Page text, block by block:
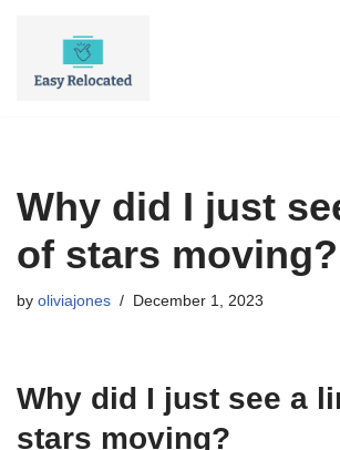
Why did I just
of stars moving?
by oliviajones December 1, 2023
Why did I just see a
stars moving?